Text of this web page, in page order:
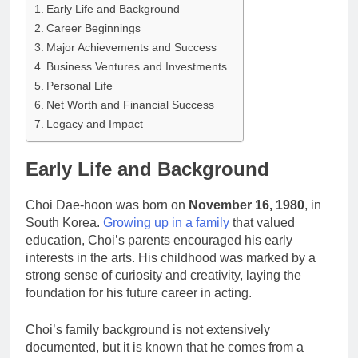
Early Life and Background
Career Beginnings
Major Achievements and Success
Business Ventures and Investments
Personal Life
Net Worth and Financial Success
Legacy and Impact
Early Life and Background
Choi Dae-hoon was born on November 16, 1980, in
South Korea. Growing up in a family that valued
education, Choi’s parents encouraged his early
interests in the arts. His childhood was marked by a
strong sense of curiosity and creativity, laying the
foundation for his future career in acting.
Choi’s family background is not extensively
documented, but it is known that he comes from a